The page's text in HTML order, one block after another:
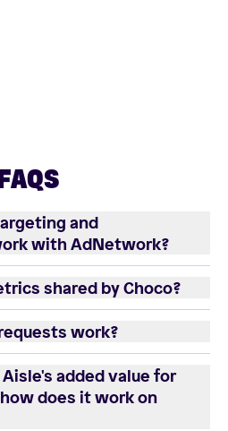
FAQS
and
with AdNetwork?
shared by Choco?
work?
added value for
does it work on